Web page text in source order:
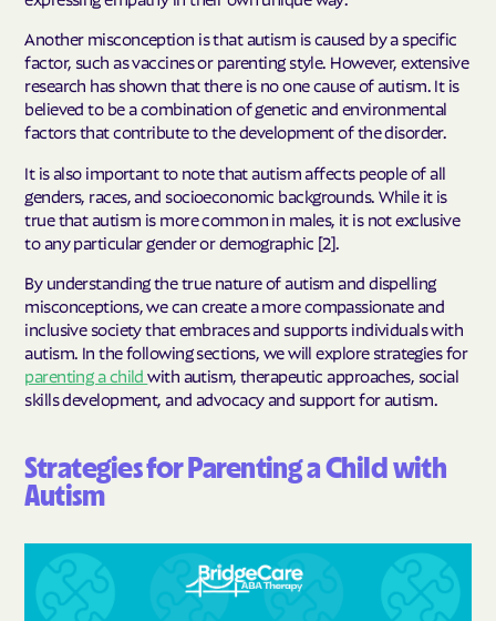
Another misconception is that autism is caused by a specific
factor, such as vaccines or parenting style. However, extensive
research has shown that there is no one cause of autism. It is
believed to be a combination of genetic and environmental
factors that contribute to the development of the disorder.
It is also important to note that autism affects people of all
genders, races, and socioeconomic backgrounds. While it is
true that autism is more common in males, it is not exclusive
to any particular gender or demographic [2].
By understanding the true nature of autism and dispelling
misconceptions, we can create a more compassionate and
inclusive society that embraces and supports individuals with
autism. In the following sections, we will explore strategies for
parenting a childwith autism, therapeutic approaches, social
skills development, and advocacy and support for autism.
Strategies for Parenting a Child with
Autism